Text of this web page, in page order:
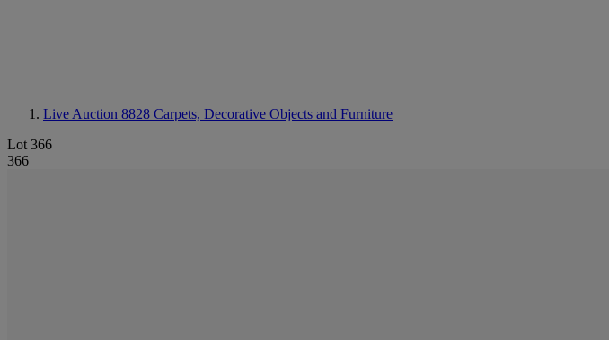
Live Auction 8828 Carpets, Decorative Objects and Furniture
Lot 366
366